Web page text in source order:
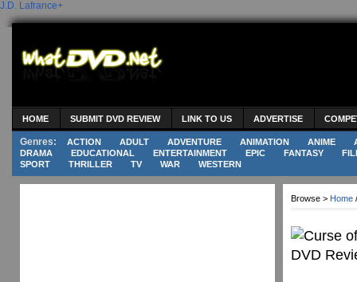
J.D. Lafrance+
HOME SUBMIT DVD REVIEW LINK TO US ADVERTISE
Genres: ACTION ADULT ADVENTURE ANIMATION ANIME
DRAMA
EDUCATIONAL ENTERTAINMENT EPIC FANTASY
SPORT
THRILLER TV WAR WESTERN
Browse > Home